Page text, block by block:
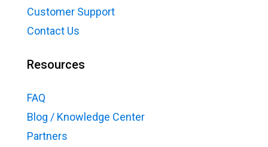
Customer Support
Contact Us
Resources
FAQ
Blog / Knowledge Center
Partners